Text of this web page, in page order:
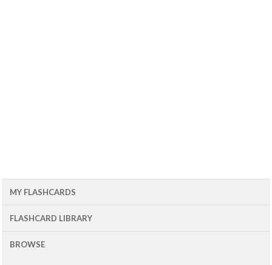
MY FLASHCARDS
FLASHCARD LIBRARY
BROWSE